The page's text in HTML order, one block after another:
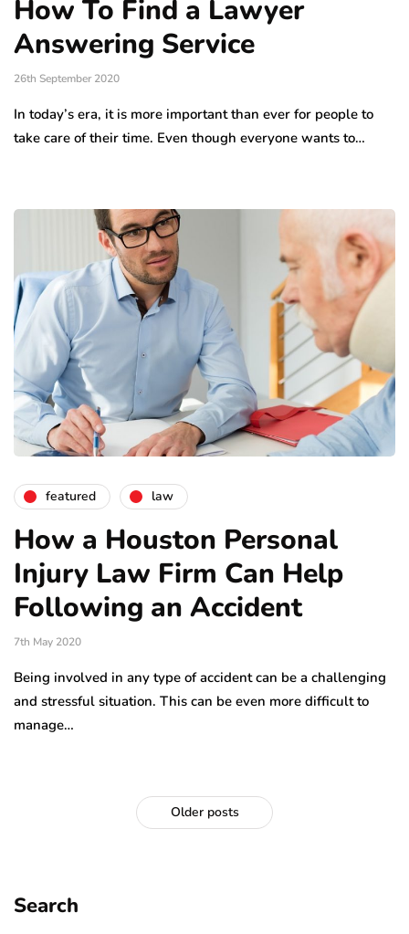
How To Find a Lawyer
Answering Service
26th September 2020
In today’s era, it is more important than ever for people to
take care of their time. Even though everyone wants to…
featured law
How a Houston Personal
Injury Law Firm Can Help
Following an Accident
7th May 2020
Being involved in any type of accident can be a challenging
and stressful situation. This can be even more difficult to
manage…
Older posts
Search